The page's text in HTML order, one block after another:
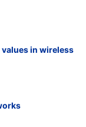
in wireless